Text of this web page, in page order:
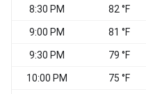
8:30 PM 82 °F
9:00 PM 81 °F
9:30 PM 79 °F
10:00 PM 75 °F